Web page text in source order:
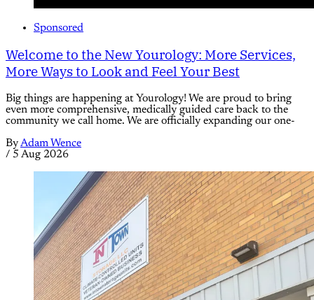
Sponsored
Welcome to the New Yourology: More Services,
More Ways to Look and Feel Your Best
Big things are happening at Yourology! We are proud to bring
even more comprehensive, medically guided care back to the
community we call home. We are officially expanding our one-
ByAdam Wence
/ 5 Aug 2026